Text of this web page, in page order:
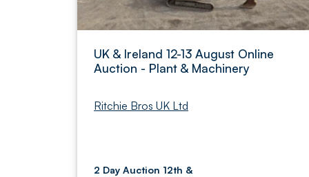
UK & Ireland 12-13 August Online
Auction - Plant & Machinery
Ritchie Bros UK Ltd
2 Day Auction 12th &